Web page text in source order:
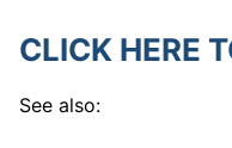
CLICK HERE
See also: